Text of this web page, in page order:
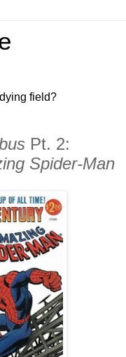
field?
Pt. 2:
Spider-Man